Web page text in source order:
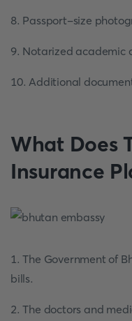
8. Passport-size
9. Notarized academic
10. Additional
What Does
Insurance
1. The Government of
bills.
2. The doctors and